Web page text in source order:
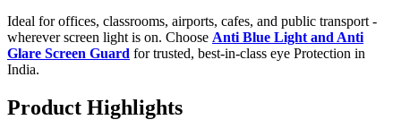
Ideal for offices, classrooms, airports, cafes, and public transport -
wherever screen light is on. Choose Anti Blue Light and Anti
Glare Screen Guard for trusted, best-in-class eye Protection in
India.
Product Highlights